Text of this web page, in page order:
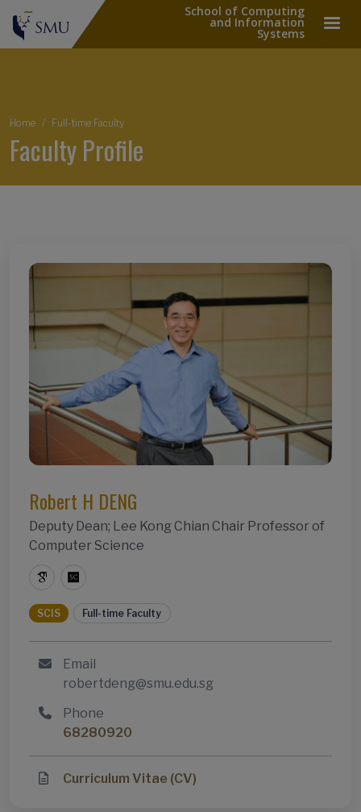
School of Computing
and Information
Systems
Breadcrumb
Home Full-time Faculty
Faculty Profile
Robert H DENG
Deputy Dean; Lee Kong Chian Chair Professor of
Computer Science
SCIS Full-time Faculty
Email
robertdeng@smu.edu.sg
Phone
68280920
Curriculum Vitae (CV)